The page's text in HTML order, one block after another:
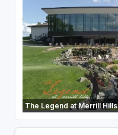
The Legend at Merrill Hills